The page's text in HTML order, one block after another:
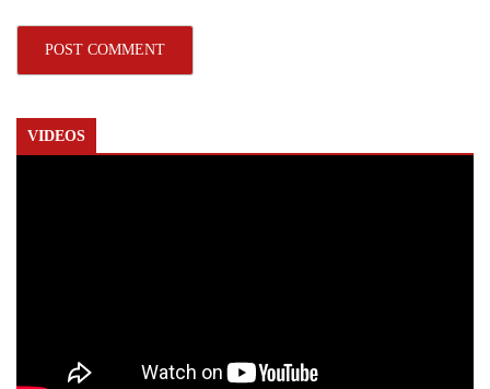
VIDEOS